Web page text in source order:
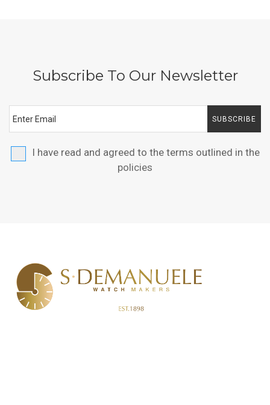
Subscribe To Our Newsletter
SUBSCRIBE
I have read and agreed to the terms outlined in the
policies